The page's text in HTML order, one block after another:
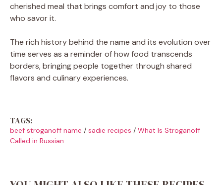
cherished meal that brings comfort and joy to those
who savor it.
The rich history behind the name and its evolution over
time serves as a reminder of how food transcends
borders, bringing people together through shared
flavors and culinary experiences.
TAGS:
beef stroganoff name / sadie recipes / What Is Stroganoff
Called in Russian